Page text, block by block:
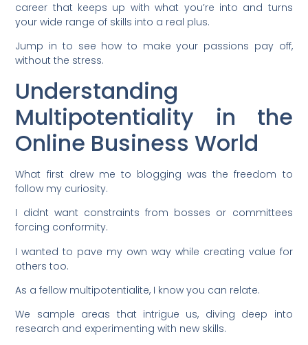
career that keeps up with what you’re into and turns
your wide range of skills into a real plus.
Jump in to see how to make your passions pay off,
without the stress.
Understanding
Multipotentiality in the
Online Business World
What first drew me to blogging was the freedom to
follow my curiosity.
I didnt want constraints from bosses or committees
forcing conformity.
I wanted to pave my own way while creating value for
others too.
As a fellow multipotentialite, I know you can relate.
We sample areas that intrigue us, diving deep into
research and experimenting with new skills.